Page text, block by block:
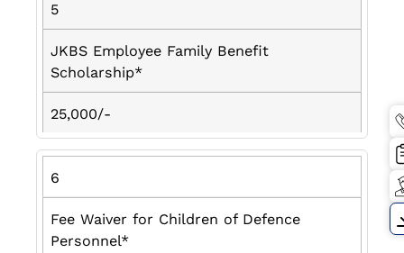
5
JKBS Employee Family Benefit
Scholarship*
25,000/-
6
Fee Waiver for Children of Defence
Personnel*